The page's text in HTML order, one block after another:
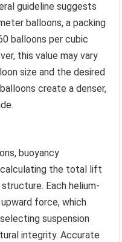
guideline suggests
balloons, a packing
balloons per cubic
this value may vary
size and the desired
create a denser,
buoyancy
the total lift
Each helium-
force, which
suspension
integrity. Accurate